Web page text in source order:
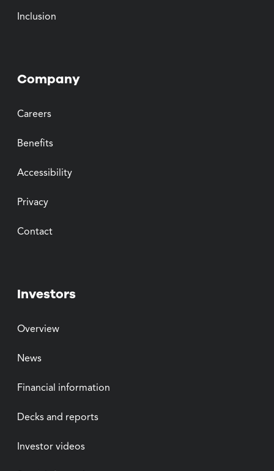
Inclusion
Company
Careers
Benefits
Accessibility
Privacy
Contact
Investors
Overview
News
Financial information
Decks and reports
Investor videos